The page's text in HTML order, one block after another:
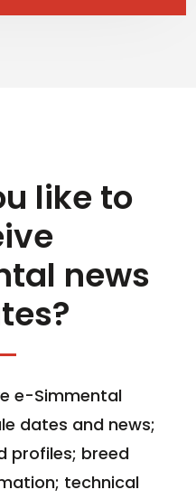
like to
news
e-Simmental
dates and news;
profiles; breed
technical